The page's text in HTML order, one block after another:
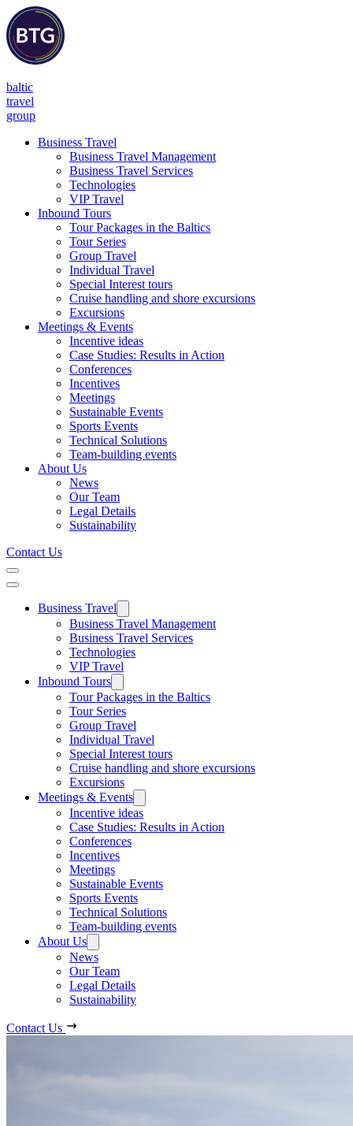
baltic
travel
group
Business Travel
Business Travel Management
Business Travel Services
Technologies
VIP Travel
Inbound Tours
Tour Packages in the Baltics
Tour Series
Group Travel
Individual Travel
Special Interest tours
Cruise handling and shore excursions
Excursions
Meetings & Events
Incentive ideas
Case Studies: Results in Action
Conferences
Incentives
Meetings
Sustainable Events
Sports Events
Technical Solutions
Team-building events
About Us
News
Our Team
Legal Details
Sustainability
Contact Us
Business Travel
Business Travel Management
Business Travel Services
Technologies
VIP Travel
Inbound Tours
Tour Packages in the Baltics
Tour Series
Group Travel
Individual Travel
Special Interest tours
Cruise handling and shore excursions
Excursions
Meetings & Events
Incentive ideas
Case Studies: Results in Action
Conferences
Incentives
Meetings
Sustainable Events
Sports Events
Technical Solutions
Team-building events
About Us
News
Our Team
Legal Details
Sustainability
Contact Us